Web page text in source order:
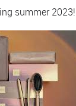
summer 2023!